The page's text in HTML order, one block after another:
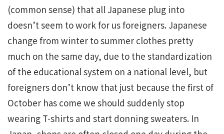
(common sense) that all Japanese plug into
doesn’t seem to work for us foreigners. Japanese
change from winter to summer clothes pretty
much on the same day, due to the standardization
of the educational system on a national level, but
foreigners don’t know that just because the first of
October has come we should suddenly stop
wearing T-shirts and start donning sweaters. In